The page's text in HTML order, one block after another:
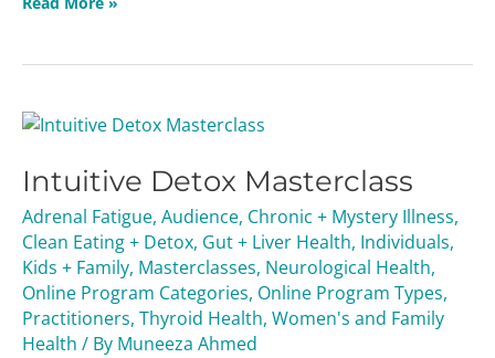
Intuitive Detox Masterclass
Adrenal Fatigue, Audience, Chronic + Mystery Illness,
Clean Eating + Detox, Gut + Liver Health, Individuals,
Kids + Family, Masterclasses, Neurological Health,
Online Program Categories, Online Program Types,
Practitioners, Thyroid Health, Women's and Family
Health / By Muneeza Ahmed
Intuitive
Masterclass